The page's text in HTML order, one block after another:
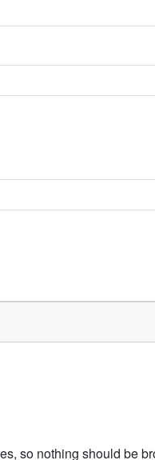
so nothing should be